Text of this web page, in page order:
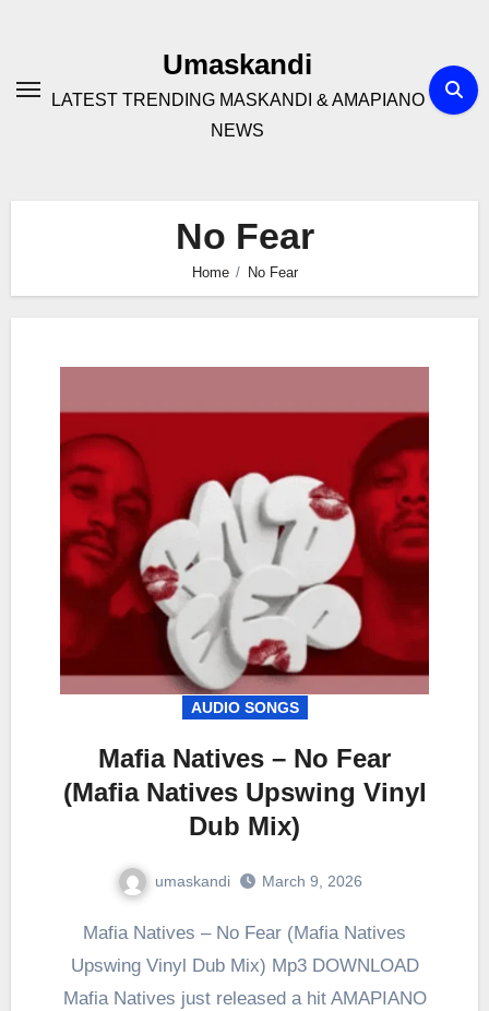
Umaskandi
LATEST TRENDING MASKANDI & AMAPIANO
NEWS
No Fear
Home No Fear
AUDIO SONGS
Mafia Natives – No Fear
(Mafia Natives Upswing Vinyl
Dub Mix)
umaskandi March 9, 2026
Mafia Natives – No Fear (Mafia Natives
Upswing Vinyl Dub Mix) Mp3 DOWNLOAD
Mafia Natives just released a hit AMAPIANO